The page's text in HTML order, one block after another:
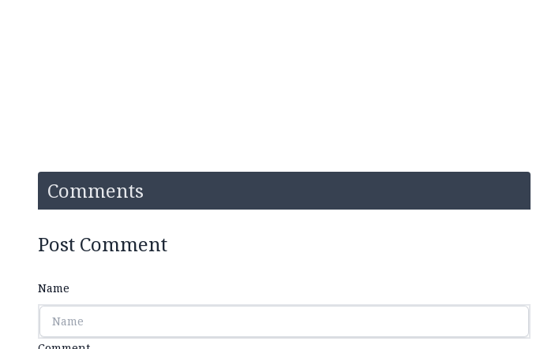
Comments
Post Comment
Name